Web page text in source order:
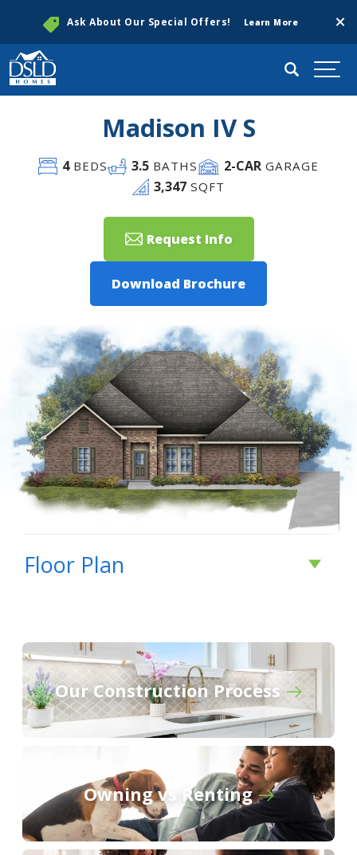
Ask About Our Special Offers! Learn More
Search
Madison IV S
4BEDS 3.5 BATHS 2-CARGARAGE
3,347 SQFT
Request Info
Download Brochure
Floor Plan
Our Construction Process
Owning vs Renting